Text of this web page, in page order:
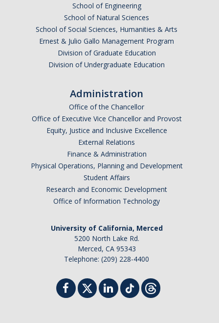
By Departments
Lecturer Resources
Personnel Services
Faculty Dept Support
*Faculty Resources*
Immigration FAQs
Centers and Institutes
Core Facilities
School of Engineering
School of Natural Sciences
School of Social Sciences, Humanities & Arts
Ernest & Julio Gallo Management Program
Division of Graduate Education
Division of Undergraduate Education
Administration
Office of the Chancellor
Office of Executive Vice Chancellor and Provost
Equity, Justice and Inclusive Excellence
External Relations
Finance & Administration
Physical Operations, Planning and Development
Student Affairs
Research and Economic Development
Office of Information Technology
University of California, Merced
5200 North Lake Rd.
Merced, CA 95343
Telephone: (209) 228-4400